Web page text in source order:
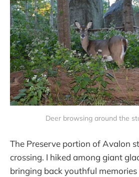
Deer browsing around the
The Preserve portion of Avalon
crossing. I hiked among giant
bringing back youthful